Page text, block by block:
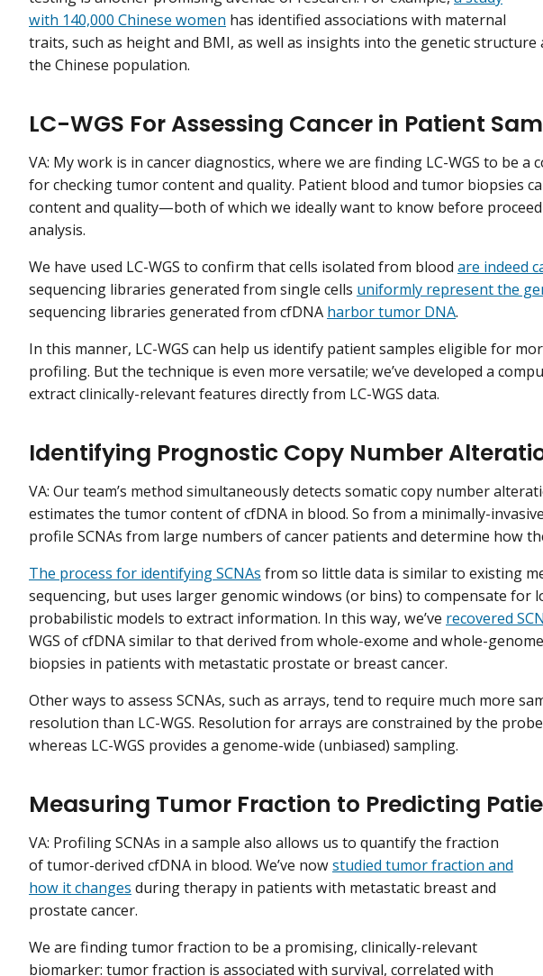
with 140,000 Chinese women has identified associations with maternal
traits, such as height and BMI, as well as insights into the genetic
the Chinese population.
LC-WGS For Assessing Cancer in Patient
VA: My work is in cancer diagnostics, where we are finding LC-WGS to be a
for checking tumor content and quality. Patient blood and tumor biopsies
content and quality—both of which we ideally want to know before
analysis.
We have used LC-WGS to confirm that cells isolated from blood are indeed
sequencing libraries generated from single cells uniformly represent the
sequencing libraries generated from cfDNA harbor tumor DNA.
In this manner, LC-WGS can help us identify patient samples eligible for
profiling. But the technique is even more versatile; we’ve developed a
extract clinically-relevant features directly from LC-WGS data.
Identifying Prognostic Copy Number
VA: Our team’s method simultaneously detects somatic copy number
estimates the tumor content of cfDNA in blood. So from a minimally-
profile SCNAs from large numbers of cancer patients and determine how
The process for identifying SCNAs from so little data is similar to existing
sequencing, but uses larger genomic windows (or bins) to compensate for
probabilistic models to extract information. In this way, we’ve recovered
WGS of cfDNA similar to that derived from whole-exome and whole-
biopsies in patients with metastatic prostate or breast cancer.
Other ways to assess SCNAs, such as arrays, tend to require much more
resolution than LC-WGS. Resolution for arrays are constrained by the
whereas LC-WGS provides a genome-wide (unbiased) sampling.
Measuring Tumor Fraction to Predicting
VA: Profiling SCNAs in a sample also allows us to quantify the fraction
of tumor-derived cfDNA in blood. We’ve nowstudied tumor fraction and
how it changes during therapy in patients with metastatic breast and
prostate cancer.
We are finding tumor fraction to be a promising, clinically-relevant
biomarker: tumor fraction is associated with survival, correlated with